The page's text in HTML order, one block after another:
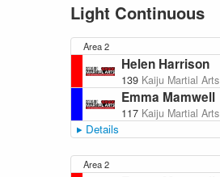
Light Continuous
Area 2
Helen Harrison
139 Kaiju Martial Arts
Emma Mamwell
117 Kaiju Martial Arts
Details
Area 2